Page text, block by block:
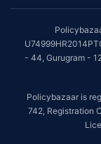
- 44, Gurugram -
Policybazaar is
742, Registration